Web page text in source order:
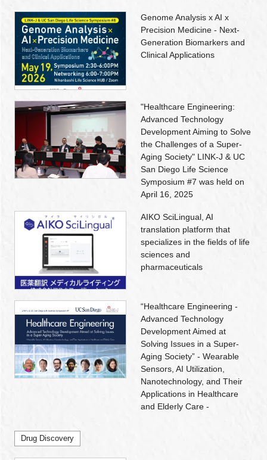
Genome Analysis x AI x
Precision Medicine - Next-
Generation Biomarkers and
Clinical Applications
"Healthcare Engineering:
Advanced Technology
Development Aiming to Solve
the Challenges of a Super-
Aging Society" LINK-J & UC
San Diego Life Science
Symposium #7 was held on
April 16, 2025
AIKO SciLingual, AI
translation platform that
specializes in the fields of life
sciences and
pharmaceuticals
“Healthcare Engineering -
Advanced Technology
Development Aimed at
Solving Issues in a Super-
Aging Society” - Wearable
Sensors, AI Utilization,
Nanotechnology, and Their
Applications in Healthcare
and Elderly Care -
Drug Discovery